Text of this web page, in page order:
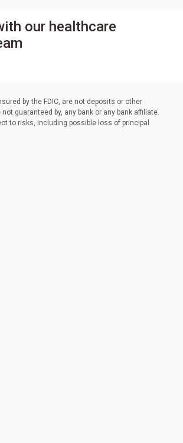
our healthcare
by the FDIC, are not deposits or other
guaranteed by, any bank or any bank affiliate.
to risks, including possible loss of principal